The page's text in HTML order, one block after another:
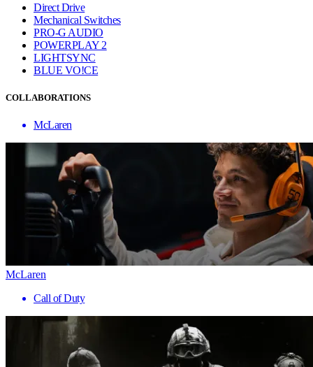
Direct Drive
Mechanical Switches
PRO-G AUDIO
POWERPLAY 2
LIGHTSYNC
BLUE VO!CE
COLLABORATIONS
McLaren
McLaren
Call of Duty